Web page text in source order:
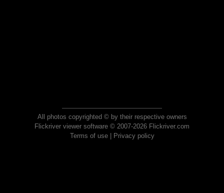
All photos copyrighted © by their respective owners
Flickriver viewer software © 2007-2026 Flickriver.com
Terms of use| Privacy policy